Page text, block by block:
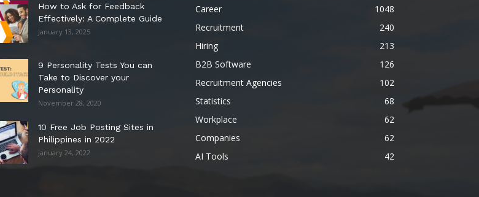
How to Ask for Feedback
Effectively: A Complete Guide
January 13, 2025
9 Personality Tests You can
Take to Discover your
Personality
November 28, 2020
10 Free Job Posting Sites in
Philippines in 2022
January 24, 2022
Career
1048
Recruitment
240
Hiring
213
B2B Software
126
Recruitment Agencies
102
Statistics
68
Workplace
62
Companies
62
AI Tools
42